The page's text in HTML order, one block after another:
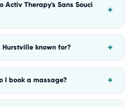
Activ Therapy's Sans Souci
+
Hurstville known for? +
I book a massage? +